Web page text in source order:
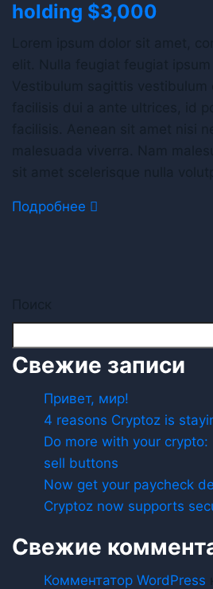
holding $3,000
Подробнее
Свежие записи
Привет, мир!
4 reasons Cryptoz is
Do more with your
sell buttons
Now get your paycheck
Cryptoz now supports
Свежие
Комментатор WordPress